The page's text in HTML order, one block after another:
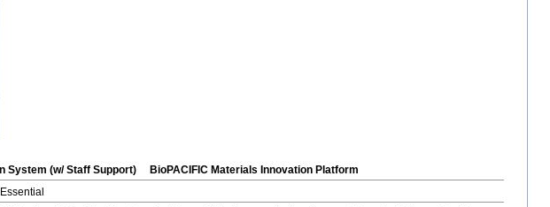
System (w/ Staff Support)
BioPACIFIC Materials Innovation Platform
Essential